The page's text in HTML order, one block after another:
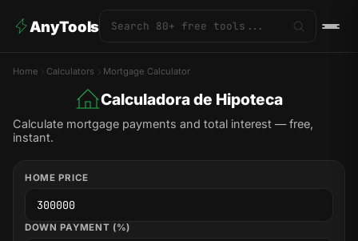
AnyTools
Home Calculators Mortgage Calculator
Calculadora de Hipoteca
Calculate mortgage payments and total interest — free,
instant.
HOME PRICE
DOWN PAYMENT (%)